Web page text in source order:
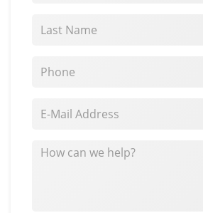
*Last Name
*Phone
*E-Mail Address
How can we help?